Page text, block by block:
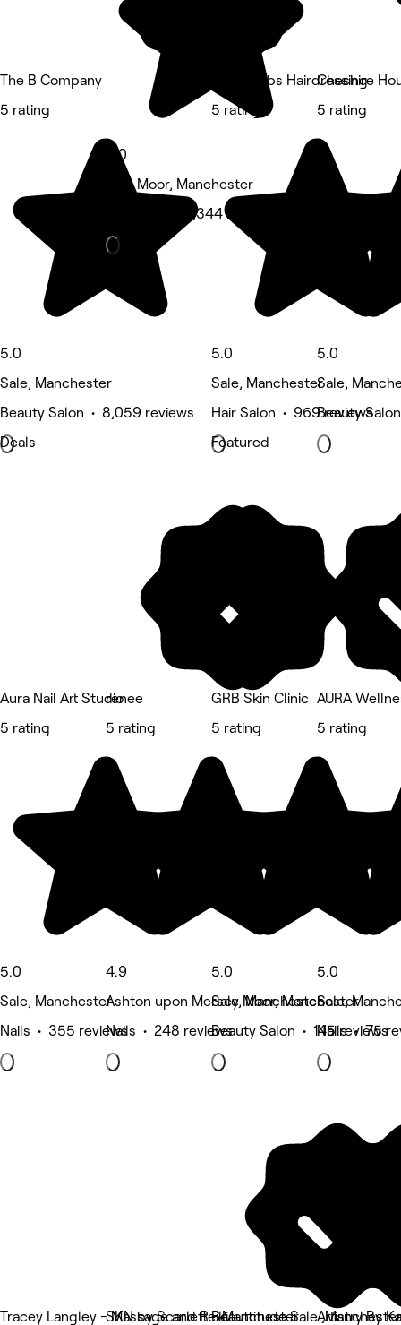
The B Company
5 rating
5.0
Sale, Manchester
Beauty Salon • 8,059 reviews
Deals
5.0
Sale Moor, Manchester
Hair Salon • 1,344 reviews
Cara Gibbs Hairdressing
5 rating
5.0
Sale, Manchester
Hair Salon • 969 reviews
Featured
Cheshire
5 rating
5.0
Sale,
Beauty
Aura Nail Art Studio
5 rating
5.0
Sale, Manchester
Nails • 355 reviews
renee
5 rating
4.9
Ashton upon Mersey, Manchester
Nails • 248 reviews
GRB Skin Clinic
5 rating
5.0
Sale Moor, Manchester
Beauty Salon • 145 reviews
AURA
5 rating
5.0
Sale,
Nails • 75
Tracey Langley - Massage and Reiki
SKN by Scarlett - ManchesterBeauttitude Sale ,Manchester
Artistry By